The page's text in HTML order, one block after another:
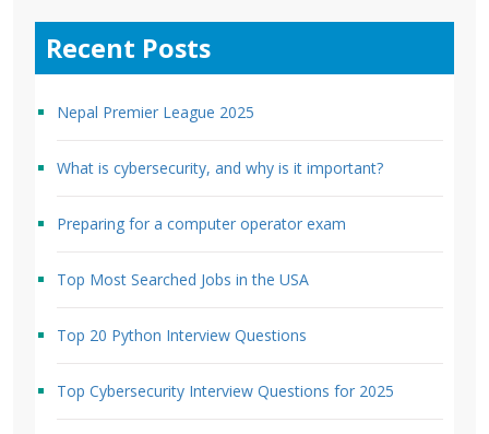
Recent Posts
Nepal Premier League 2025
What is cybersecurity, and why is it important?
Preparing for a computer operator exam
Top Most Searched Jobs in the USA
Top 20 Python Interview Questions
Top Cybersecurity Interview Questions for 2025